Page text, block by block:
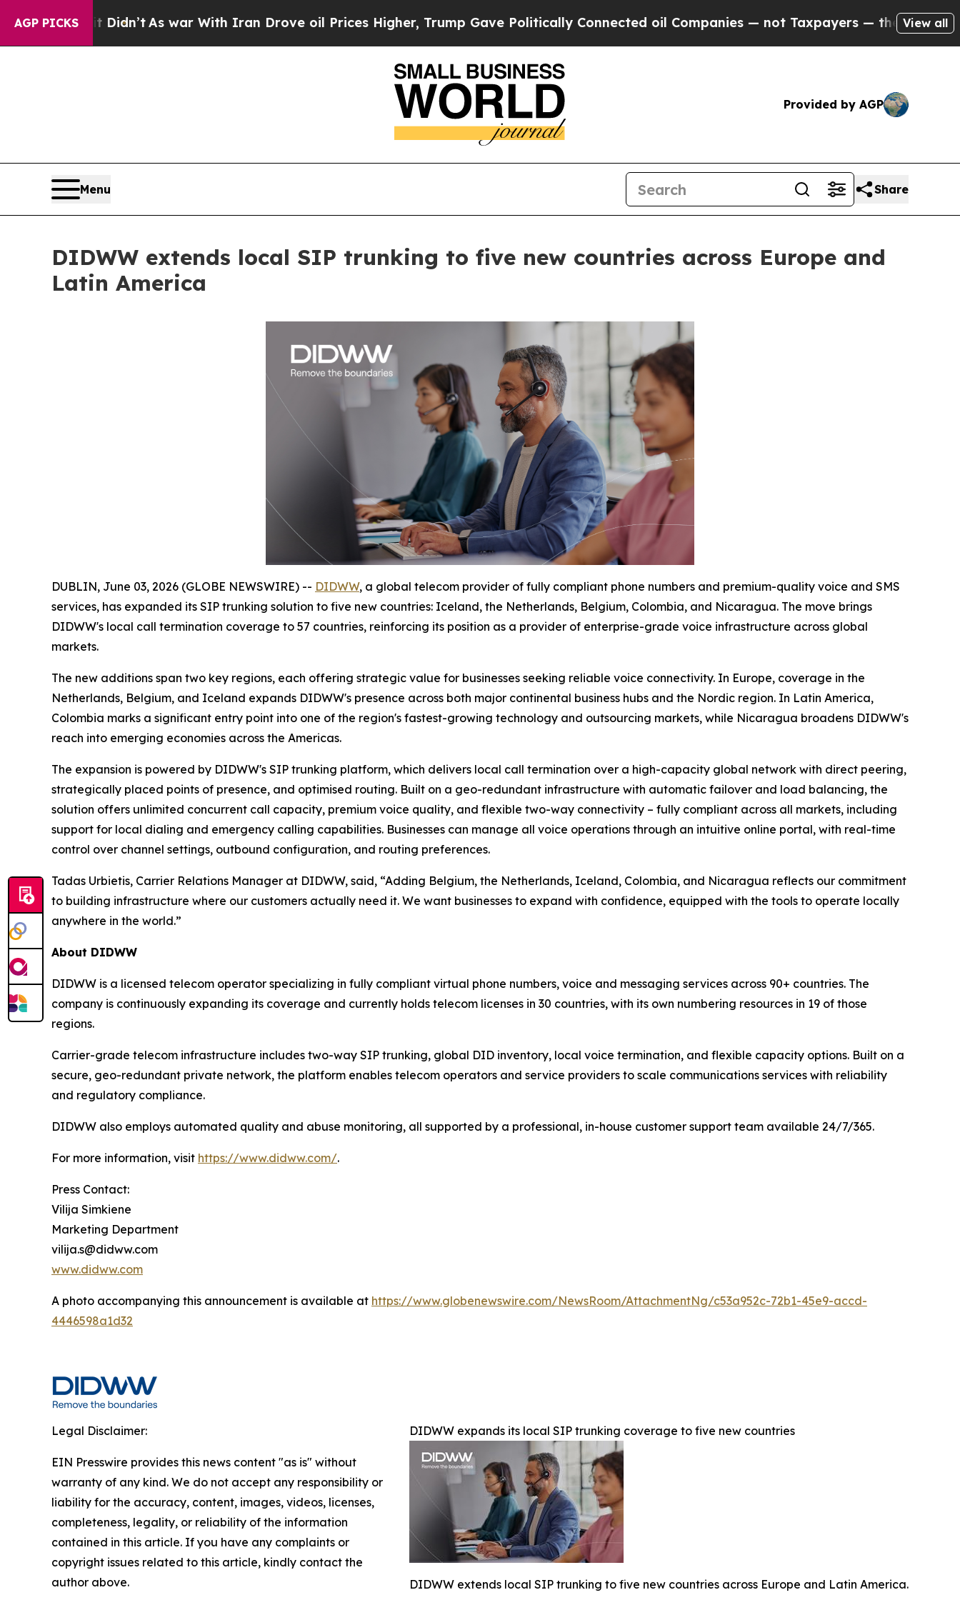
AGP PICKS
it Didn’tAs war With Iran Drove oil Prices Higher, Trump Gave Politically Connected oil Companies — not Taxpayers — the Chance to Cash in
View all
Provided by AGP
Menu Share
DIDWW extends local SIP trunking to five new countries across Europe and
Latin America
DUBLIN, June 03, 2026 (GLOBE NEWSWIRE) -- DIDWW, a global telecom provider of fully compliant phone numbers and premium-quality voice and SMS
services, has expanded its SIP trunking solution to five new countries: Iceland, the Netherlands, Belgium, Colombia, and Nicaragua. The move brings
DIDWW's local call termination coverage to 57 countries, reinforcing its position as a provider of enterprise-grade voice infrastructure across global
markets.
The new additions span two key regions, each offering strategic value for businesses seeking reliable voice connectivity. In Europe, coverage in the
Netherlands, Belgium, and Iceland expands DIDWW's presence across both major continental business hubs and the Nordic region. In Latin America,
Colombia marks a significant entry point into one of the region's fastest-growing technology and outsourcing markets, while Nicaragua broadens DIDWW's
reach into emerging economies across the Americas.
The expansion is powered by DIDWW's SIP trunking platform, which delivers local call termination over a high-capacity global network with direct peering,
strategically placed points of presence, and optimised routing. Built on a geo-redundant infrastructure with automatic failover and load balancing, the
solution offers unlimited concurrent call capacity, premium voice quality, and flexible two-way connectivity – fully compliant across all markets, including
support for local dialing and emergency calling capabilities. Businesses can manage all voice operations through an intuitive online portal, with real-time
control over channel settings, outbound configuration, and routing preferences.
Tadas Urbietis, Carrier Relations Manager at DIDWW, said, “Adding Belgium, the Netherlands, Iceland, Colombia, and Nicaragua reflects our commitment
to building infrastructure where our customers actually need it. We want businesses to expand with confidence, equipped with the tools to operate locally
anywhere in the world.”
About DIDWW
DIDWW is a licensed telecom operator specializing in fully compliant virtual phone numbers, voice and messaging services across 90+ countries. The
company is continuously expanding its coverage and currently holds telecom licenses in 30 countries, with its own numbering resources in 19 of those
regions.
Carrier-grade telecom infrastructure includes two-way SIP trunking, global DID inventory, local voice termination, and flexible capacity options. Built on a
secure, geo-redundant private network, the platform enables telecom operators and service providers to scale communications services with reliability
and regulatory compliance.
DIDWW also employs automated quality and abuse monitoring, all supported by a professional, in-house customer support team available 24/7/365.
For more information, visit https://www.didww.com/.
Press Contact:
Vilija Simkiene
Marketing Department
vilija.s@didww.com
www.didww.com
A photo accompanying this announcement is available at https://www.globenewswire.com/NewsRoom/AttachmentNg/c53a952c-72b1-45e9-accd-
4446598a1d32
DIDWW expands its local SIP trunking coverage to five new countries
DIDWW extends local SIP trunking to five new countries across Europe and Latin America.
Legal Disclaimer:
EIN Presswire provides this news content "as is" without
warranty of any kind. We do not accept any responsibility or
liability for the accuracy, content, images, videos, licenses,
completeness, legality, or reliability of the information
contained in this article. If you have any complaints or
copyright issues related to this article, kindly contact the
author above.